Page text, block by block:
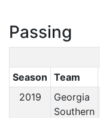
Passing
Season Team
2019
Georgia
Southern